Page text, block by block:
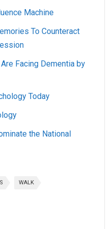
Machine
To Counteract
Facing Dementia by
Today
the National
WALK